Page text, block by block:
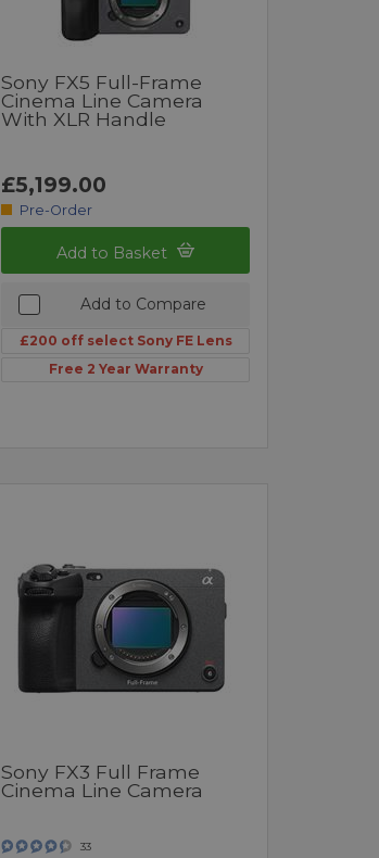
Sony FX5 Full-Frame
Cinema Line Camera
With XLR Handle
£5,199.00
Pre-Order
Add to Basket
Add to Compare
£200 off select Sony FE Lens
Free 2 Year Warranty
Sony FX3 Full Frame
Cinema Line Camera
33